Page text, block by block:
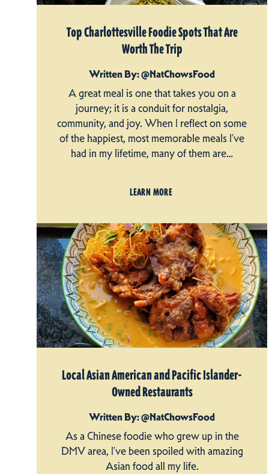
Top Charlottesville Foodie Spots That Are
Worth The Trip
Written By: @NatChowsFood
A great meal is one that takes you on a
journey; it is a conduit for nostalgia,
community, and joy. When I reflect on some
of the happiest, most memorable meals I’ve
had in my lifetime, many of them are…
LEARN MORE
Local Asian American and Pacific Islander-
Owned Restaurants
Written By: @NatChowsFood
As a Chinese foodie who grew up in the
DMV area, I’ve been spoiled with amazing
Asian food all my life.